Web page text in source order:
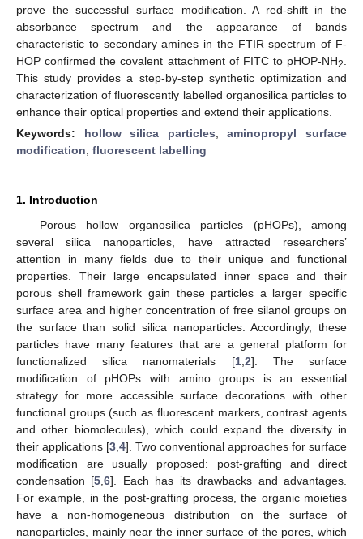
prove the successful surface modification. A red-shift in the
absorbance spectrum and the appearance of bands
characteristic to secondary amines in the FTIR spectrum of F-
HOP confirmed the covalent attachment of FITC to pHOP-NH2
This study provides a step-by-step synthetic optimization and
characterization of fluorescently labelled organosilica particles to
enhance their optical properties and extend their applications.
Keywords: hollow silica particles;aminopropyl surface
modification; fluorescent labelling
1. Introduction
Porous hollow organosilica particles (pHOPs), among
several silica nanoparticles, have attracted researchers’
attention in many fields due to their unique and functional
properties. Their large encapsulated inner space and their
porous shell framework gain these particles a larger specific
surface area and higher concentration of free silanol groups on
the surface than solid silica nanoparticles. Accordingly, these
particles have many features that are a general platform for
functionalized silica nanomaterials [1, 2]. The surface
modification of pHOPs with amino groups is an essential
strategy for more accessible surface decorations with other
functional groups (such as fluorescent markers, contrast agents
and other biomolecules), which could expand the diversity in
their applications [3 4]. Two conventional approaches for surface
modification are usually proposed: post-grafting and direct
condensation [5 ,6]. Each has its drawbacks and advantages.
For example, in the post-grafting process, the organic moieties
have a non-homogeneous distribution on the surface of
nanoparticles, mainly near the inner surface of the pores, which